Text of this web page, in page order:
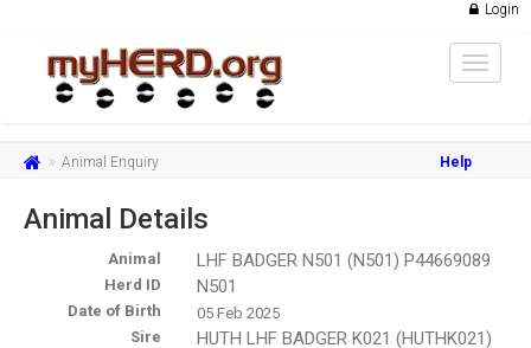
Login
Toggle
Animal Enquiry Help
Animal Details
Animal LHF BADGER N501 (N501) P44669089
Herd ID N501
Date of Birth
05 Feb 2025
Sire
HUTH LHF BADGER K021 (HUTHK021)